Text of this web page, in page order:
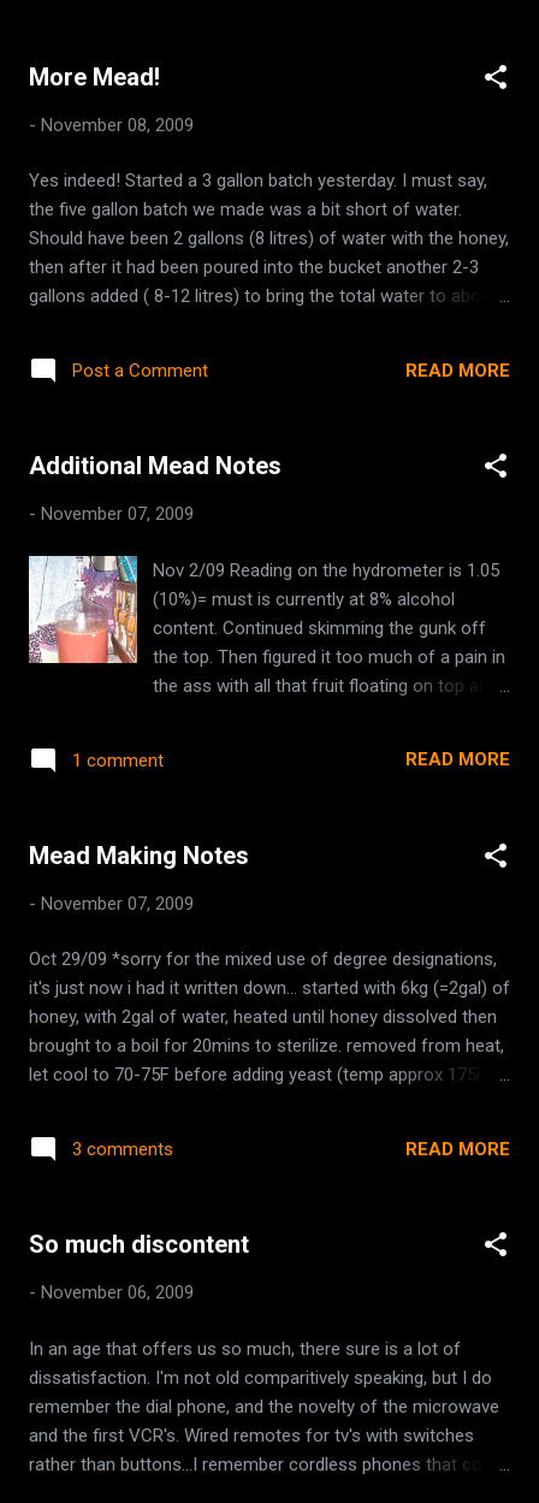
place in the Chilliwack area, as it is easily accessible by our
Abbotsford. There is not enough of that sort of scene out
fans at our Facebook page, so hopefully some others will
have some ideas also.
More Mead!
- November 08, 2009
Yes indeed! Started a 3 gallon batch yesterday. I must say,
the five gallon batch we made was a bit short of water.
Should have been 2 gallons (8 litres) of water with the honey,
then after it had been poured into the bucket another 2-3
gallons added ( 8-12 litres) to bring the total water to about
ended up having to add another gallon when it came time to
put it into the secondary. This time the recipe is as such. 3
bucket) orange and lemon sliced. pinch of cloves split vanilla
5kg - 11lbs of honey (heated with the 2 initial gallons of
water in enamel hot-water bath pot) 6tbsp of bee pollen
6tbsp of strong, earl grey tea. 1 package of Lalvin 1118
Champagne yeast.
Post a Comment READ MORE
Additional Mead Notes
- November 07, 2009
Nov 2/09 Reading on the hydrometer is 1.05
(10%)= must is currently at 8% alcohol
content. Continued skimming the gunk off
the top. Then figured it too much of a pain in
the ass with all that fruit floating on top and
First racking Used sulfite to sterilize carboy,
content Tasting- fizzy! the yeast is still
cloudy, a dark pinkish colour Nov 5/09 Added
1 comment READ MORE
Mead Making Notes
- November 07, 2009
Oct 29/09 *sorry for the mixed use of degree designations,
it's just now i had it written down... started with 6kg (=2gal) of
honey, with 2gal of water, heated until honey dissolved then
brought to a boil for 20mins to sterilize. removed from heat,
let cool to 70-75F before adding yeast (temp approx 175F or
pollen (yeast energizer, recommended 1-5tbsp/gal); 1/2
each blood orange and lemon, sliced (one whole citric fruit);
added 1 additional gallon of cold water added 900g frozen
(75.5C). Oct. 30 added additional 500g frozen blue berries
time indicated on package added to must at 110F initial
hydrometer readings, 1.135 (18%) 1.1 (15%) after yeast
added *notes fill sink with cold water and place pot of boi...
3 comments READ MORE
So much discontent
- November 06, 2009
In an age that offers us so much, there sure is a lot of
dissatisfaction. I'm not old comparitively speaking, but I do
remember the dial phone, and the novelty of the microwave
and the first VCR's. Wired remotes for tv's with switches
rather than buttons...I remember cordless phones that cost